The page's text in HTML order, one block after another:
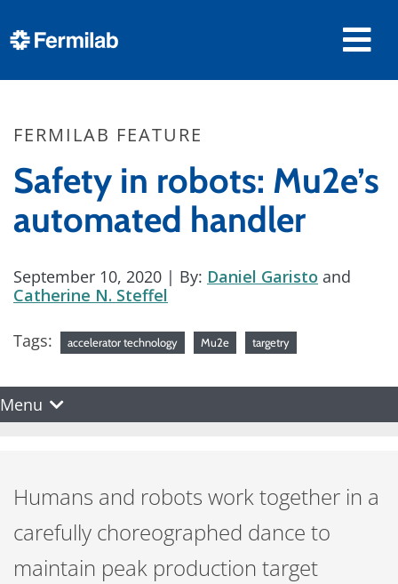
FERMILAB FEATURE
Safety in robots: Mu2e’s
automated handler
September 10, 2020 | By: Daniel Garisto and
Catherine N. Steffel
Tags: accelerator technology Mu2e targetry
Menu
Humans and robots work together in a
carefully choreographed dance to
maintain peak production target